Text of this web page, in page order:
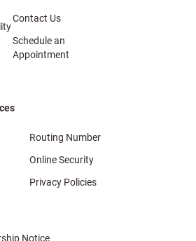
Contact Us
Schedule an
Appointment
Routing Number
Online Security
Privacy Policies
Notice